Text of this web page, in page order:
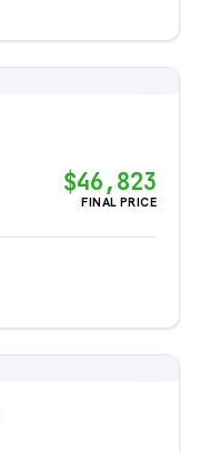
$46,823
FINAL PRICE